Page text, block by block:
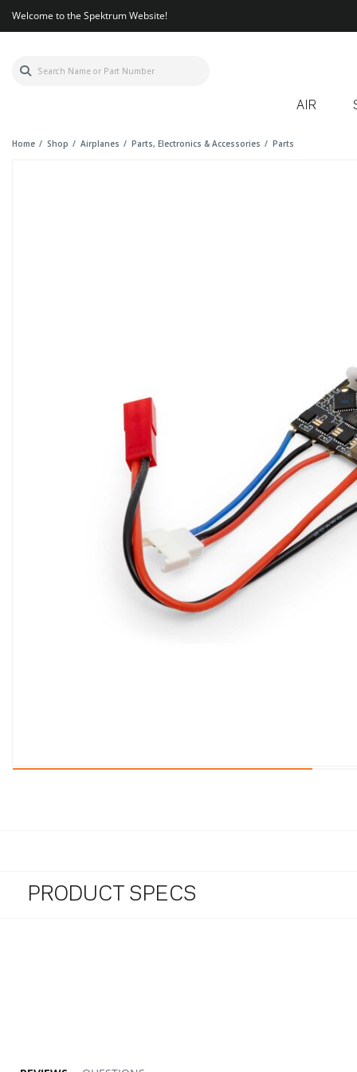
Welcome to the Spektrum Website!
AIR
Home Shop Airplanes Parts, Electronics & Accessories Parts
PRODUCT SPECS